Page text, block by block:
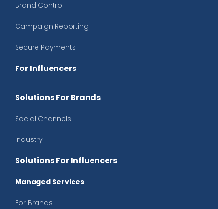
Brand Control
Campaign Reporting
Secure Payments
For Influencers
Solutions For Brands
Social Channels
Industry
Solutions For Influencers
Managed Services
For Brands